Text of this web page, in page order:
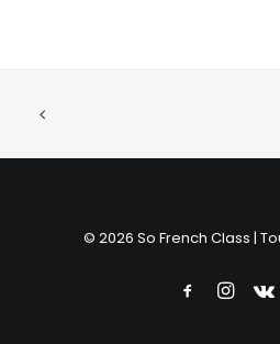
© 2026 So French Class |